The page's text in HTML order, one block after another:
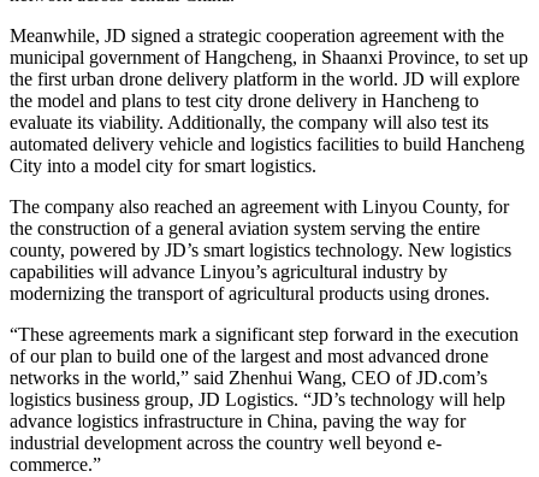
Meanwhile, JD signed a strategic cooperation agreement with the
municipal government of Hangcheng, in Shaanxi Province, to set up
the first urban drone delivery platform in the world. JD will explore
the model and plans to test city drone delivery in Hancheng to
evaluate its viability. Additionally, the company will also test its
automated delivery vehicle and logistics facilities to build Hancheng
City into a model city for smart logistics.
The company also reached an agreement with Linyou County, for
the construction of a general aviation system serving the entire
county, powered by JD’s smart logistics technology. New logistics
capabilities will advance Linyou’s agricultural industry by
modernizing the transport of agricultural products using drones.
“These agreements mark a significant step forward in the execution
of our plan to build one of the largest and most advanced drone
networks in the world,” said Zhenhui Wang, CEO of JD.com’s
logistics business group, JD Logistics. “JD’s technology will help
advance logistics infrastructure in China, paving the way for
industrial development across the country well beyond e-
commerce.”